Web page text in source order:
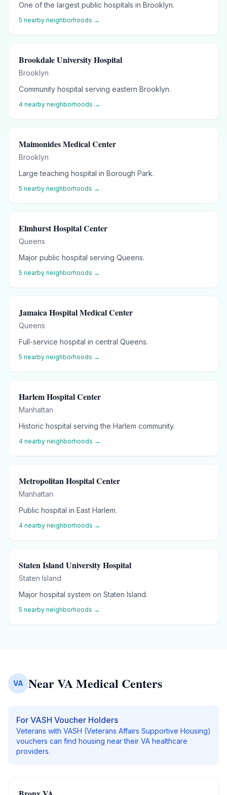
One of the largest public hospitals in Brooklyn.
5 nearby neighborhoods →
Brookdale University Hospital
Brooklyn
Community hospital serving eastern Brooklyn.
4 nearby neighborhoods →
Maimonides Medical Center
Brooklyn
Large teaching hospital in Borough Park.
5 nearby neighborhoods →
Elmhurst Hospital Center
Queens
Major public hospital serving Queens.
5 nearby neighborhoods →
Jamaica Hospital Medical Center
Queens
Full-service hospital in central Queens.
5 nearby neighborhoods →
Harlem Hospital Center
Manhattan
Historic hospital serving the Harlem community.
4 nearby neighborhoods →
Metropolitan Hospital Center
Manhattan
Public hospital in East Harlem.
4 nearby neighborhoods →
Staten Island University Hospital
Staten Island
Major hospital system on Staten Island.
5 nearby neighborhoods →
VA Near VA Medical Centers
For VASH Voucher Holders
Veterans with VASH (Veterans Affairs Supportive Housing)
vouchers can find housing near their VA healthcare
providers.